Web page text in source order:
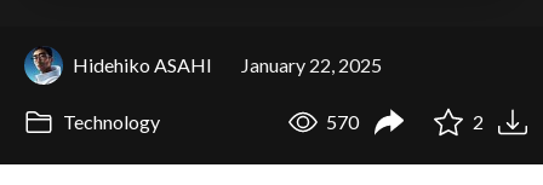
Hidehiko ASAHI January 22, 2025
Technology 570 2